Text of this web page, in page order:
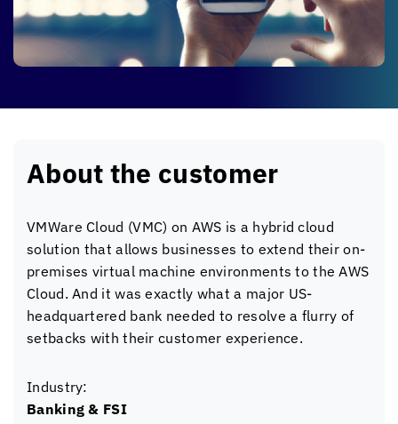
About the customer
VMWare Cloud (VMC) on AWS is a hybrid cloud
solution that allows businesses to extend their on-
premises virtual machine environments to the AWS
Cloud. And it was exactly what a major US-
headquartered bank needed to resolve a flurry of
setbacks with their customer experience.
Industry:
Banking & FSI